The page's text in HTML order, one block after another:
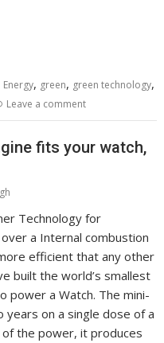
Energy, green, green technology,
Leave a comment
fits your watch,
Technology for
a Internal combustion
efficient that any other
built the world’s smallest
power a Watch. The mini-
years on a single dose of a
the power, it produces